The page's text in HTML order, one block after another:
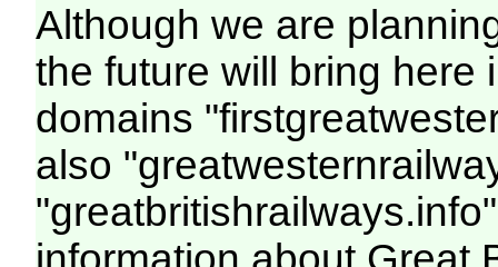
Although we are
the future will bring here
domains
also